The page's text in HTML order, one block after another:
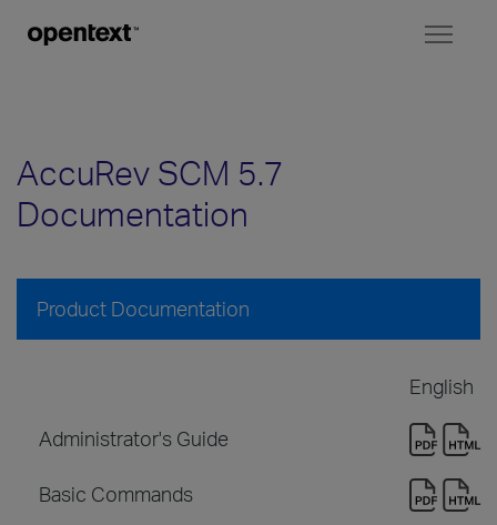
AccuRev SCM 5.7
Documentation
Product Documentation
English
Administrator's Guide
Basic Commands